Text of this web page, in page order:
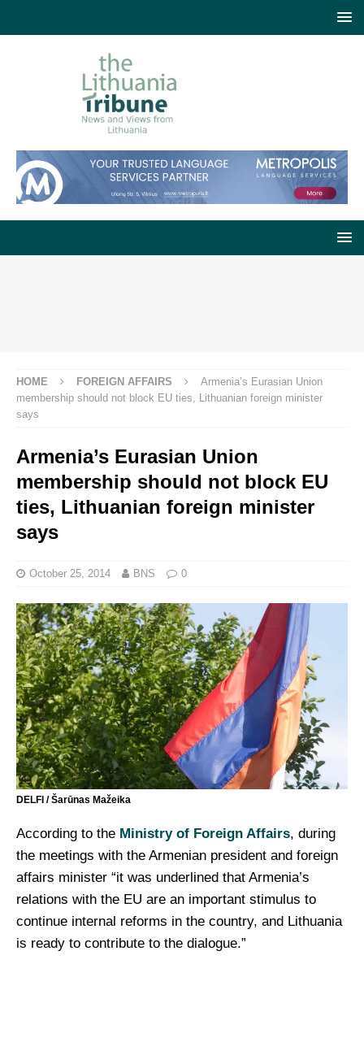
HOME FOREIGN AFFAIRS
Armenia’s Eurasian Union
membership should not block EU ties, Lithuanian foreign minister
says
Armenia’s Eurasian Union
membership should not block EU
ties, Lithuanian foreign minister
says
October 25, 2014 BNS 0
DELFI / Šarūnas Mažeika
According to the Ministry of Foreign Affairs, during
the meetings with the Armenian president and foreign
affairs minister “it was underlined that Armenia’s
relations with the EU are an important stimulus to
continue internal reforms in the country, and Lithuania
is ready to contribute to the dialogue.”